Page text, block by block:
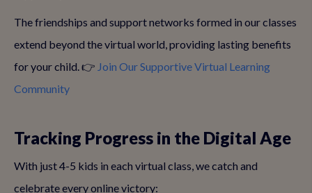
The friendships and support networks formed in our classes
extend beyond the virtual world, providing lasting benefits
for your child. 👉 Join Our Supportive Virtual Learning
Community
Tracking Progress in the Digital Age
With just 4-5 kids in each virtual class, we catch and
celebrate every online victory: